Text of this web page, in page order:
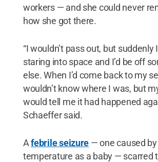
workers — and she could never
how she got there.
“I wouldn’t pass out, but
staring into space and I’d be off
else. When I’d come back to my
wouldn’t know where I was, but
would tell me it had happened
Schaeffer said.
Afebrile seizure — one caused
temperature as a baby — scarred